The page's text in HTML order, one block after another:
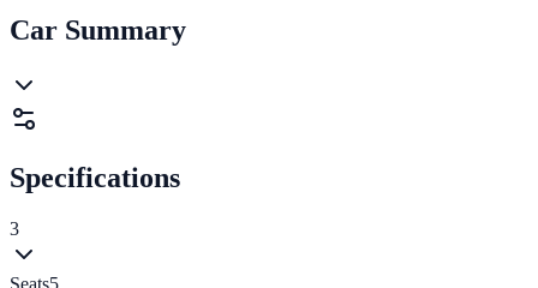
Car Summary
Specifications
3
Seats5